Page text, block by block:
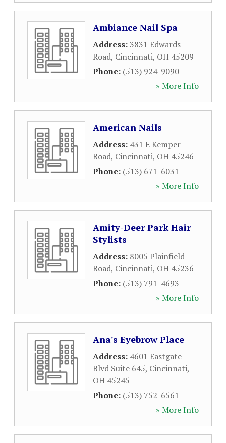
Ambiance Nail Spa
Address:3831 Edwards
Road, Cincinnati, OH 45209
Phone: (513) 924-9090
» More Info
American Nails
Address: 431 E Kemper
Road, Cincinnati, OH 45246
Phone: (513) 671-6031
» More Info
Amity-Deer Park Hair
Stylists
Address: 8005 Plainfield
Road, Cincinnati, OH 45236
Phone: (513) 791-4693
» More Info
Ana's Eyebrow Place
Address: 4601 Eastgate
Blvd Suite 645, Cincinnati,
OH 45245
Phone: (513) 752-6561
» More Info